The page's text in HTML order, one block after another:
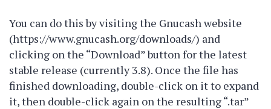
You can do this by visiting the Gnucash website
(https://www.gnucash.org/downloads/) and
clicking on the “Download” button for the latest
stable release (currently 3.8). Once the file has
finished downloading, double-click on it to expand
it, then double-click again on the resulting “.tar”